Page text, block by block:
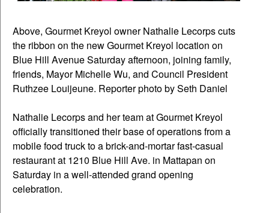
Above, Gourmet Kreyol owner Nathalie Lecorps cuts
the ribbon on the new Gourmet Kreyol location on
Blue Hill Avenue Saturday afternoon, joining family,
friends, Mayor Michelle Wu, and Council President
Ruthzee Louijeune. Reporter photo by Seth Daniel
Nathalie Lecorps and her team at Gourmet Kreyol
officially transitioned their base of operations from a
mobile food truck to a brick-and-mortar fast-casual
restaurant at 1210 Blue Hill Ave. in Mattapan on
Saturday in a well-attended grand opening
celebration.